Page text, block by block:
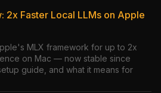
2x Faster Local LLMs on Apple
MLX framework for up to 2x
on Mac — now stable since
guide, and what it means for